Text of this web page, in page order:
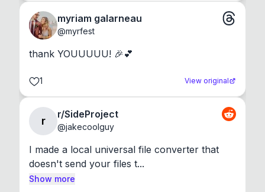
myriam galarneau
@myrfest
thank YOUUUUU! 🎉💕
1 View original
r
r/SideProject
@jakecoolguy
I made a local universal file converter that
doesn't send your files t...
Show more